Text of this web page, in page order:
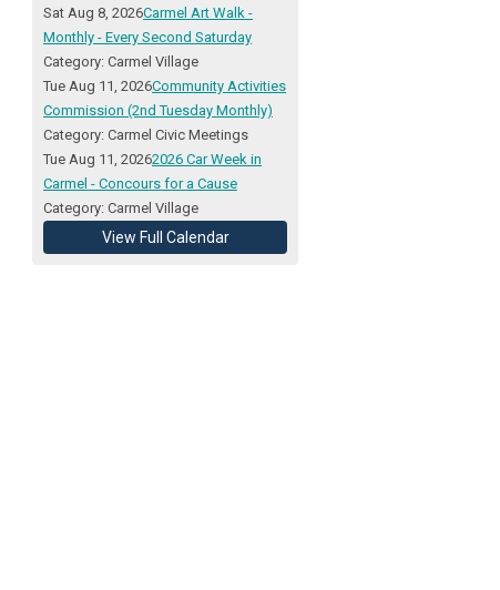
Sat Aug 8, 2026Carmel Art Walk -
Monthly - Every Second Saturday
Category: Carmel Village
Tue Aug 11, 2026Community Activities
Commission (2nd Tuesday Monthly)
Category: Carmel Civic Meetings
Tue Aug 11, 20262026 Car Week in
Carmel - Concours for a Cause
Category: Carmel Village
View Full Calendar